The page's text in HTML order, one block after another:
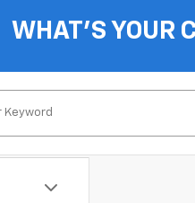
WHAT'S YOUR